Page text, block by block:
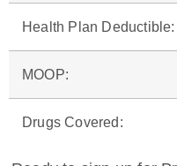
Health Plan Deductible:
MOOP:
Drugs Covered :